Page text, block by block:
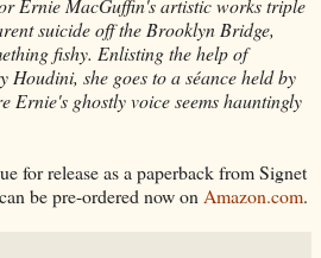
Ernie MacGuffin's artistic works triple
suicide off the Brooklyn Bridge,
fishy. Enlisting the help of
Houdini, she goes to a séance held by
Ernie's ghostly voice seems hauntingly
for release as a paperback from Signet
be pre-ordered now on Amazon.com.